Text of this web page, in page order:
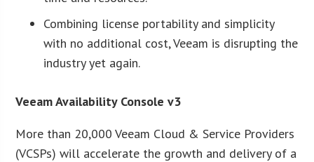
Combining license portability and simplicity
with no additional cost, Veeam is disrupting the
industry yet again.
Veeam Availability Console v3
More than 20,000 Veeam Cloud & Service Providers
(VCSPs) will accelerate the growth and delivery of a